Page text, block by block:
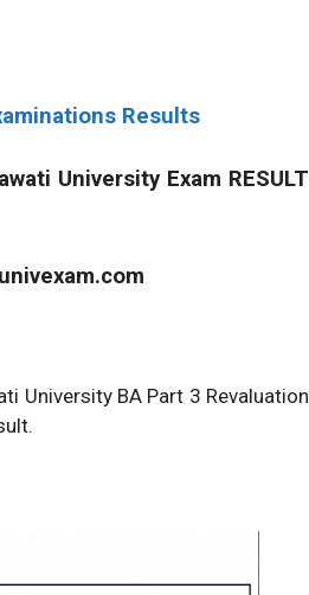
Results
University Exam RESULT
University BA Part 3 Revaluation